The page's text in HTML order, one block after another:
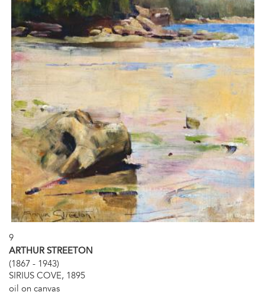
9
ARTHUR STREETON
(1867 - 1943)
SIRIUS COVE, 1895
oil on canvas